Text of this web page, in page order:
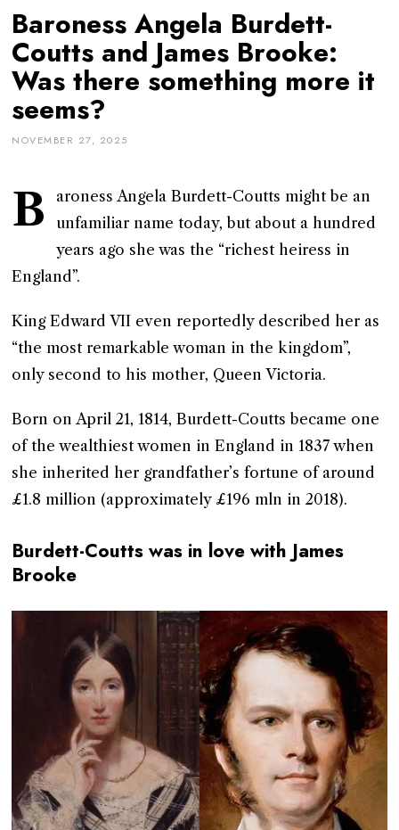
Baroness Angela Burdett-
Coutts and James Brooke:
Was there something more it
seems?
NOVEMBER 27, 2025
B
aroness Angela Burdett-Coutts might be an
unfamiliar name today, but about a hundred
years ago she was the “richest heiress in
England”.
King Edward VII even reportedly described her as
“the most remarkable woman in the kingdom”,
only second to his mother, Queen Victoria.
Born on April 21, 1814, Burdett-Coutts became one
of the wealthiest women in England in 1837 when
she inherited her grandfather’s fortune of around
£1.8 million (approximately £196 mln in 2018).
Burdett-Coutts was in love with James
Brooke